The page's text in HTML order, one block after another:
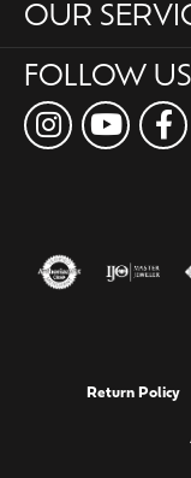
OUR
FOLLOW US
Return Policy